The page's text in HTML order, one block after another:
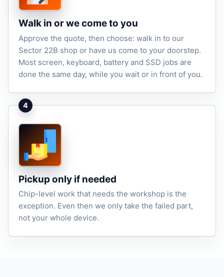
Walk in or we come to you
Approve the quote, then choose: walk in to our
Sector 22B shop or have us come to your doorstep.
Most screen, keyboard, battery and SSD jobs are
done the same day, while you wait or in front of you.
4
Pickup only if needed
Chip-level work that needs the workshop is the
exception. Even then we only take the failed part,
not your whole device.